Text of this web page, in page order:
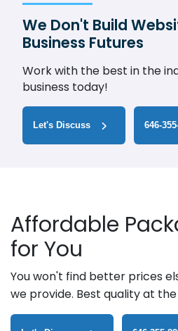
We Don't Build
Business Futures
Work with the best in the
business today!
Let's Discuss 646-
Affordable
for You
You won't find better prices
we provide. Best quality at